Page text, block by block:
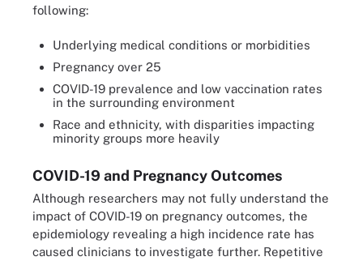
following:
Underlying medical conditions or morbidities
Pregnancy over 25
COVID-19 prevalence and low vaccination rates
in the surrounding environment
Race and ethnicity, with disparities impacting
minority groups more heavily
COVID-19 and Pregnancy Outcomes
Although researchers may not fully understand the
impact of COVID-19 on pregnancy outcomes, the
epidemiology revealing a high incidence rate has
caused clinicians to investigate further. Repetitive